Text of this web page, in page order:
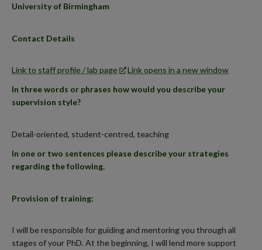
University of Birmingham
Contact Details
Link to staff profile / lab page
Link opens in a new window
In three words or phrases how would you describe your
supervision style?
Detail-oriented, student-centred, teaching
In one or two sentences please describe your strategies
regarding the following.
Provision of training:
I will be responsible for guiding and mentoring you through all
stages of your PhD. At the beginning, I will lend more support